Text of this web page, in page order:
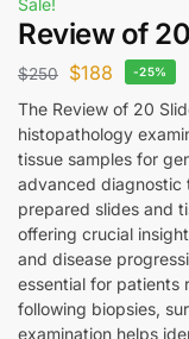
Sale!
Review of
$250 $188 -25%
The Review of 20
histopathology
tissue samples for
advanced diagnostic
prepared slides and
offering crucial
and disease
essential for patients
following biopsies,
examination helps